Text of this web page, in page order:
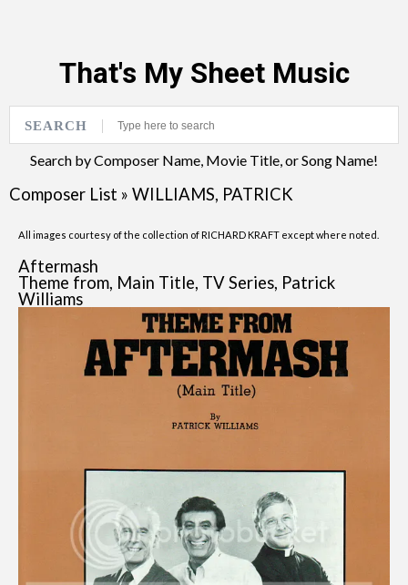
That's My Sheet Music
SEARCH
Search by Composer Name, Movie Title, or Song Name!
Composer List » WILLIAMS, PATRICK
All images courtesy of the collection of RICHARD KRAFT except where noted.
Aftermash
Theme from, Main Title, TV Series, Patrick
Williams